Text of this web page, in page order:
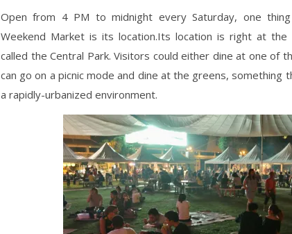
Open from 4 PM to midnight every Saturday, one
Weekend Market is its location.Its location is right at the
called the Central Park. Visitors could either dine at one of
can go on a picnic mode and dine at the greens, something
a rapidly-urbanized environment.